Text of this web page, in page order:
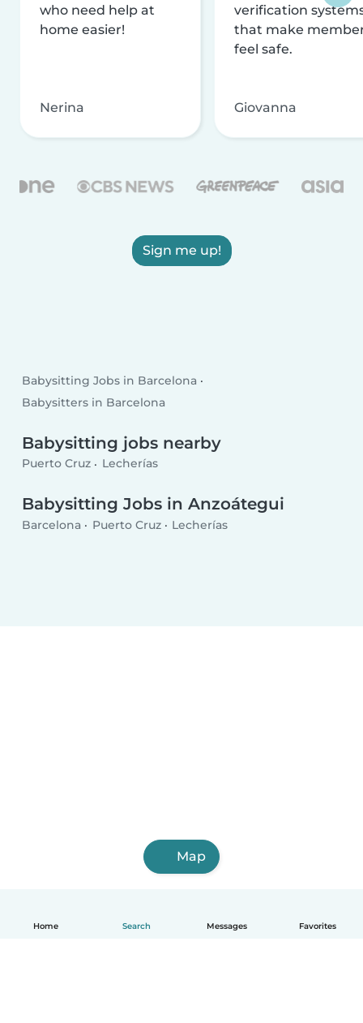
Home Search Messages Favorites
who need help at
home easier!
Nerina
verification
that make
feel safe.
Giovanna
Sign me up!
Babysitting Jobs in Barcelona
Babysitters in Barcelona
Babysitting jobs nearby
Puerto Cruz Lecherías
Babysitting Jobs in Anzoátegui
Barcelona Puerto Cruz Lecherías
Map